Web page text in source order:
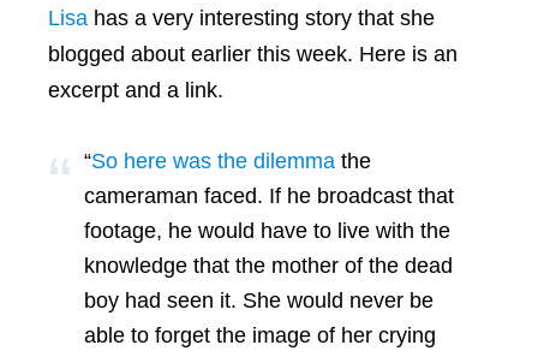
Lisa has a very interesting story that she
blogged about earlier this week. Here is an
excerpt and a link.
“So here was the dilemma the
cameraman faced. If he broadcast that
footage, he would have to live with the
knowledge that the mother of the dead
boy had seen it. She would never be
able to forget the image of her crying